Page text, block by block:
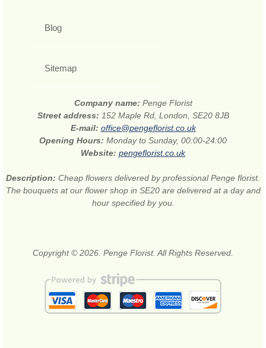
Blog
Sitemap
Company name: Penge Florist
Street address: 152 Maple Rd, London, SE20 8JB
E-mail: office@pengeflorist.co.uk
Opening Hours: Monday to Sunday, 00:00-24:00
Website: pengeflorist.co.uk
Description: Cheap flowers delivered by professional Penge florist.
The bouquets at our flower shop in SE20 are delivered at a day and
hour specified by you.
Copyright © 2026. Penge Florist. All Rights Reserved.